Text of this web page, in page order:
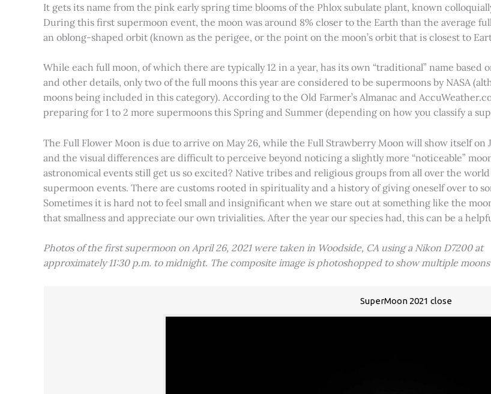
It gets its name from the pink early spring time blooms of the Phlox subulate plant, known
During this first supermoon event, the moon was around 8% closer to the Earth than the average
an oblong-shaped orbit (known as the perigee, or the point on the moon’s orbit that is closest to
While each full moon, of which there are typically 12 in a year, has its own “traditional” name
and other details, only two of the full moons this year are considered to be supermoons by NASA
moons being included in this category). According to the Old Farmer’s Almanac and
preparing for 1 to 2 more supermoons this Spring and Summer (depending on how you classify a
The Full Flower Moon is due to arrive on May 26, while the Full Strawberry Moon will show itself on
and the visual differences are difficult to perceive beyond noticing a slightly more “noticeable”
astronomical events still get us so excited? Native tribes and religious groups from all over the
supermoon events. There are customs rooted in spirituality and a history of giving oneself over to
Sometimes it is hard not to feel small and insignificant when we stare out at something like the
that smallness and appreciate our own trivialities. After the year our species had, this can be a
Photos of the first supermoon on April 26, 2021 were taken in Woodside, CA using a Nikon D7200 at
approximately 11:30 p.m. to midnight. The composite image is photoshopped to show multiple
SuperMoon 2021 close